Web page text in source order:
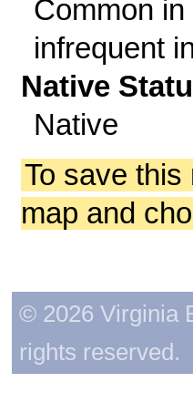
Common
infrequent
Native
Native
To save
map and
© 2026 Virginia
rights reserved.